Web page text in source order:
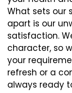
What sets our
apart is our
satisfaction.
character, so
your
refresh or a
always ready